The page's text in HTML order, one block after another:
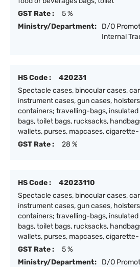
GST Rate :
5 %
Ministry/Department:
D/O
Internal
HS Code :
420231
Spectacle cases, binocular cases,
instrument cases, gun cases,
containers; travelling-bags,
bags, toilet bags, rucksacks,
wallets, purses, mapcases, cigarette-
GST Rate :
28 %
HS Code :
42023110
Spectacle cases, binocular cases,
instrument cases, gun cases,
containers; travelling-bags,
bags, toilet bags, rucksacks,
wallets, purses, mapcases, cigarette-
GST Rate :
5 %
Ministry/Department:
D/O